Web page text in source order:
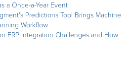
a Once-a-Year Event
Predictions Tool Brings Machine
Workflow
ERP Integration Challenges and How